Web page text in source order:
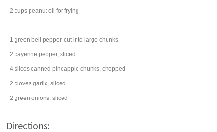
2 cups peanut oil for frying
1 green bell pepper, cut into large chunks
2 cayenne pepper, sliced
4 slices canned pineapple chunks, chopped
2 cloves garlic, sliced
2 green onions, sliced
Directions: